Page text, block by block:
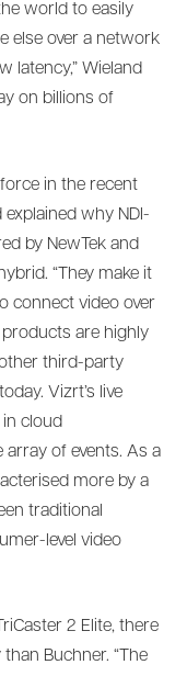
world to easily
else over a network
latency,” Wieland
on billions of
in the recent
why NDI-
by NewTek and
“They make it
connect video over
products are highly
third-party
Vizrt’s live
cloud
of events. As a
more by a
traditional
level video
2 Elite, there
Buchner. “The